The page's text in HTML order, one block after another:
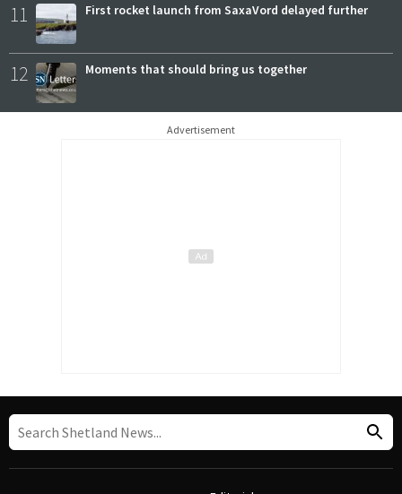
11 First rocket launch from SaxaVord delayed further
12 Moments that should bring us together
Advertisement